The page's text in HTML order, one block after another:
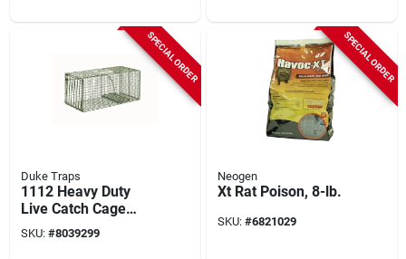
SPECIAL ORDER
Duke Traps
1112 Heavy Duty
Live Catch Cage
Trap For Raccoons,
30x12x12 In, 1 Pk
SKU: #8039299
SPECIAL ORDER
Neogen
Xt Rat Poison, 8-lb.
SKU: #6821029